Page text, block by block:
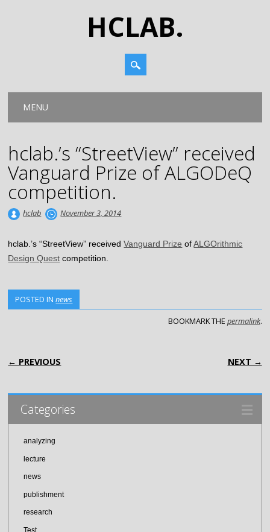
HCLAB.
Main menu
MENU
hclab.’s “StreetView” received
Vanguard Prize of ALGODeQ
competition.
hclab November 3, 2014
hclab.’s “StreetView” receivedVanguard Prize ofALGOrithmic
Design Quest competition.
POSTED INnews
BOOKMARK THE permalink.
POST NAVIGATION
← PREVIOUS NEXT →
Categories
analyzing
lecture
news
publishment
research
Test